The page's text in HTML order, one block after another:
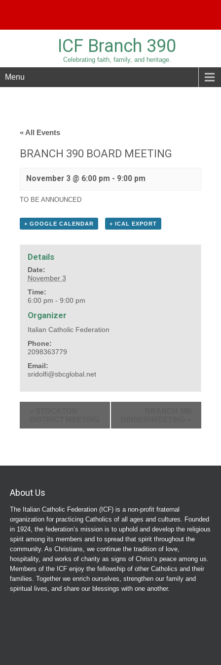
ICF Branch 390
Celebrating faith, family, and heritage.
Menu
« All Events
BRANCH 390 BOARD MEETING
November 3 @ 6:00 pm - 9:00 pm
TO BE ANNOUNCED
+ GOOGLE CALENDAR + ICAL EXPORT
Details
Date:
November 3
Time:
6:00 pm - 9:00 pm
Organizer
Italian Catholic Federation
Phone:
2098363779
Email:
sridolfi@sbcglobal.net
About Us
The Italian Catholic Federation (ICF) is a non-profit fraternal
organization for practicing Catholics of all ages and cultures. Founded
in 1924, the federation’s mission is to uphold and develop the religious
spirit among its members and to spread that spirit throughout the
community. As Christians, we continue the tradition of love,
hospitality, and works of charity as signs of Christ’s peace among us.
Members of the ICF enjoy the fellowship of other Catholics and their
families. Together we enrich ourselves, strengthen our family and
spiritual lives, and share our blessings with one another.